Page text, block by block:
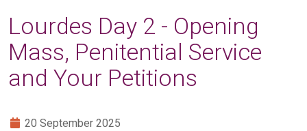
Lourdes Day 2 - Opening
Mass, Penitential Service
and Your Petitions
20 September 2025